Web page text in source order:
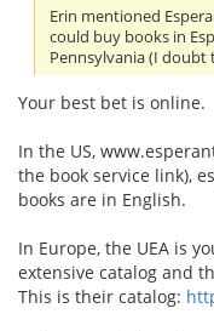
Erin mentioned
could buy books in
Pennsylvania (I doubt
Your best bet is online.
In the US,
the book service link),
books are in English.
In Europe, the UEA is
extensive catalog and
This is their catalog: